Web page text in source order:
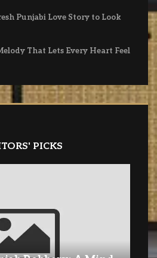
Punjabi Love Story to Look
That Lets Every Heart Feel
PICKS